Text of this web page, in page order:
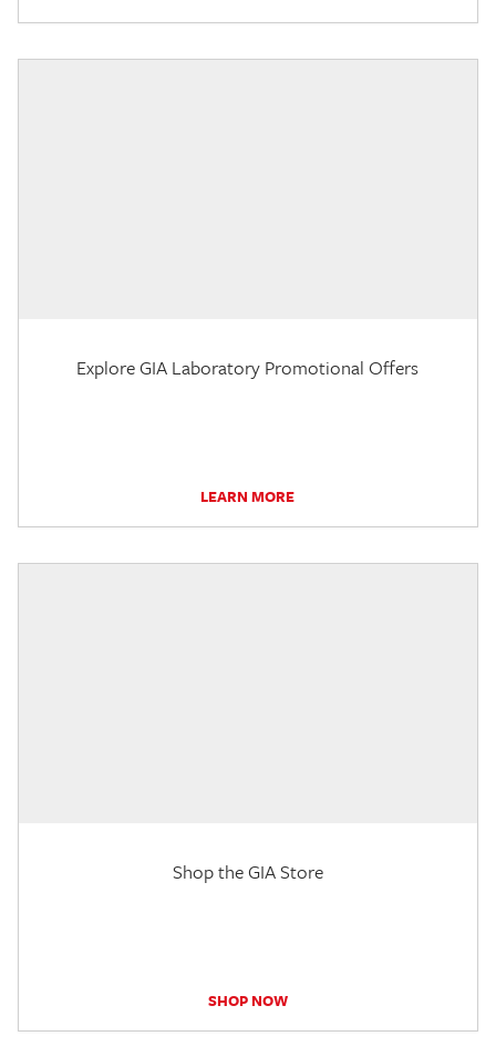
Explore GIA Laboratory Promotional Offers
LEARN MORE
Shop the GIA Store
SHOP NOW